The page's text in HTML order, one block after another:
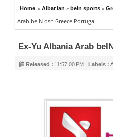
Home » Albanian » bein sports »
Arab beIN osn Greece Portugal
Ex-Yu Albania Arab
Released : 11:57:00 PM | Labels :